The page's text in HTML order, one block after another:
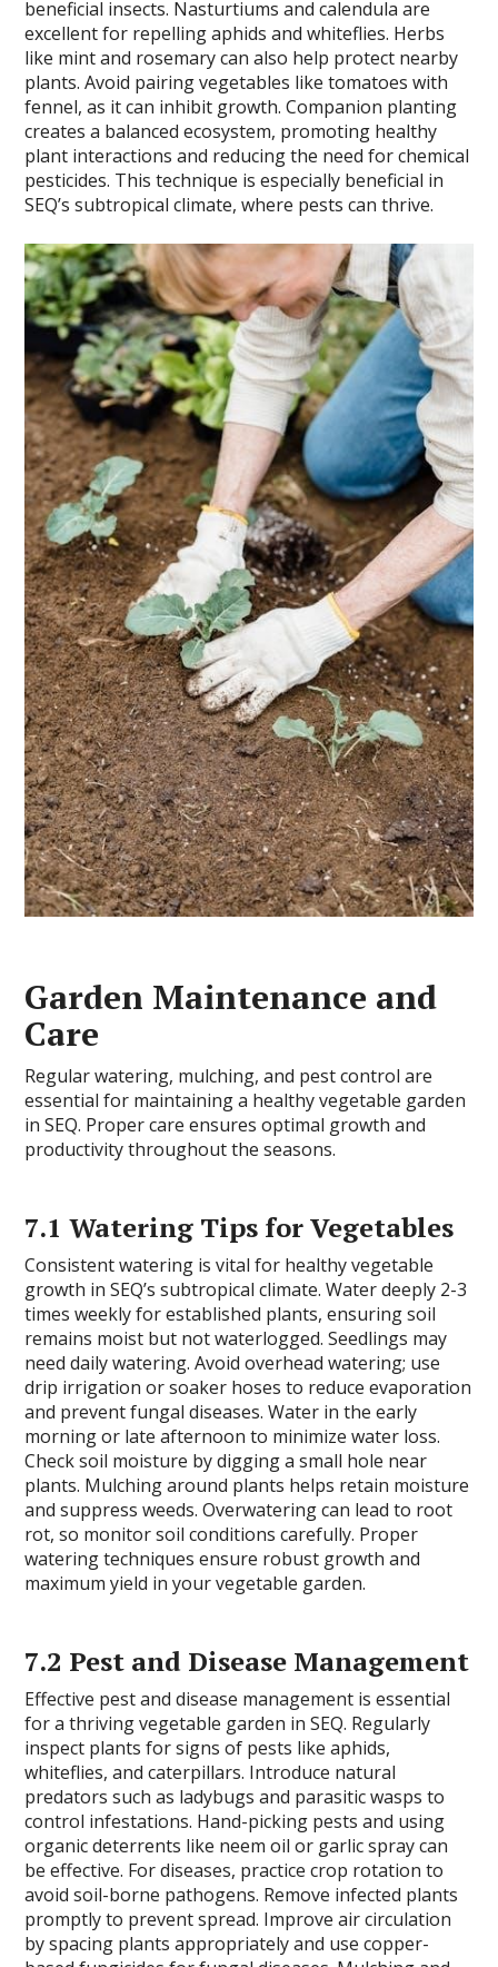
beneficial insects. Nasturtiums and calendula are
excellent for repelling aphids and whiteflies. Herbs
like mint and rosemary can also help protect nearby
plants. Avoid pairing vegetables like tomatoes with
fennel, as it can inhibit growth. Companion planting
creates a balanced ecosystem, promoting healthy
plant interactions and reducing the need for chemical
pesticides. This technique is especially beneficial in
SEQ’s subtropical climate, where pests can thrive.
Garden Maintenance and
Care
Regular watering, mulching, and pest control are
essential for maintaining a healthy vegetable garden
in SEQ. Proper care ensures optimal growth and
productivity throughout the seasons.
7.1 Watering Tips for Vegetables
Consistent watering is vital for healthy vegetable
growth in SEQ’s subtropical climate. Water deeply 2-3
times weekly for established plants, ensuring soil
remains moist but not waterlogged. Seedlings may
need daily watering. Avoid overhead watering; use
drip irrigation or soaker hoses to reduce evaporation
and prevent fungal diseases. Water in the early
morning or late afternoon to minimize water loss.
Check soil moisture by digging a small hole near
plants. Mulching around plants helps retain moisture
and suppress weeds. Overwatering can lead to root
rot, so monitor soil conditions carefully. Proper
watering techniques ensure robust growth and
maximum yield in your vegetable garden.
7.2 Pest and Disease Management
Effective pest and disease management is essential
for a thriving vegetable garden in SEQ. Regularly
inspect plants for signs of pests like aphids,
whiteflies, and caterpillars. Introduce natural
predators such as ladybugs and parasitic wasps to
control infestations. Hand-picking pests and using
organic deterrents like neem oil or garlic spray can
be effective. For diseases, practice crop rotation to
avoid soil-borne pathogens. Remove infected plants
promptly to prevent spread. Improve air circulation
by spacing plants appropriately and use copper-